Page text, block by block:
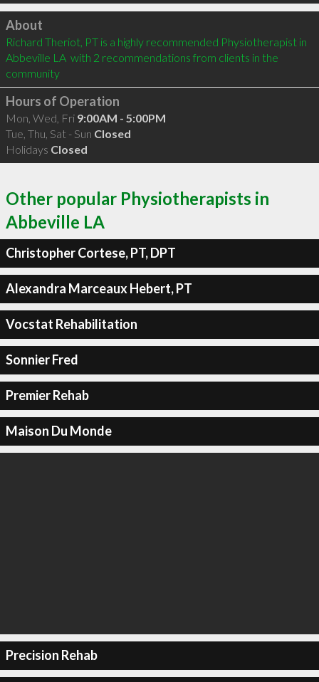
Click to load
About
Richard Theriot, PT is a highly recommended Physiotherapist in
Abbeville LA  with 2 recommendations from clients in the
community
Hours of Operation
Mon, Wed, Fri 9:00AM - 5:00PM
Tue, Thu, Sat - Sun Closed
Holidays Closed
Other popular Physiotherapists in
Abbeville LA
Christopher Cortese, PT, DPT
Alexandra Marceaux Hebert, PT
Vocstat Rehabilitation
Sonnier Fred
Premier Rehab
Maison Du Monde
Precision Rehab